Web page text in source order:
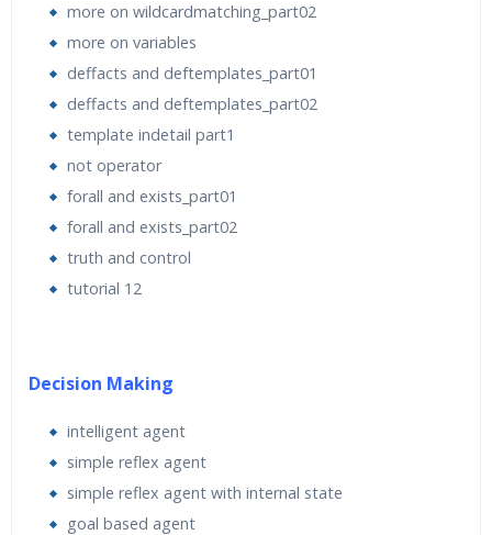
more on wildcardmatching_part02
more on variables
deffacts and deftemplates_part01
deffacts and deftemplates_part02
template indetail part1
not operator
forall and exists_part01
forall and exists_part02
truth and control
tutorial 12
Decision Making
intelligent agent
simple reflex agent
simple reflex agent with internal state
goal based agent